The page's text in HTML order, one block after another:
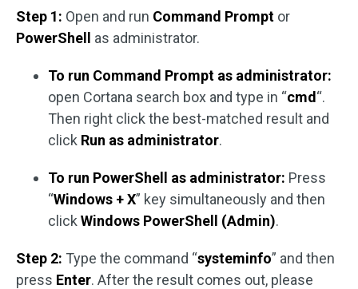
Step 1: Open and run Command Prompt or
PowerShell
as administrator.
To run Command Prompt as administrator:
open Cortana search box and type in “cmd “.
Then right click the best-matched result and
click Run as administrator.
To run PowerShell as administrator: Press
“Windows + X” key simultaneously and then
click Windows PowerShell (Admin).
Step 2: Type the command “systeminfo” and then
press Enter. After the result comes out, please